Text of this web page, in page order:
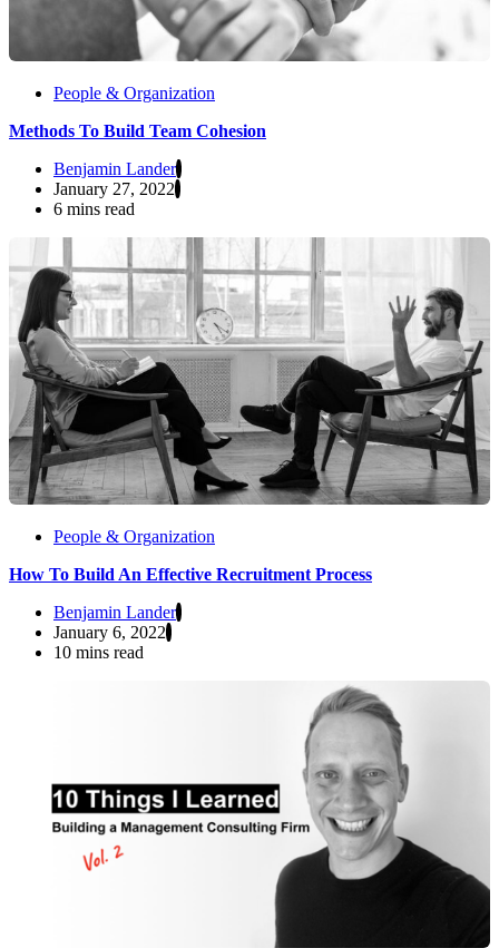
People & Organization
Methods To Build Team Cohesion
Benjamin Lander
January 27, 2022
6 mins read
People & Organization
How To Build An Effective Recruitment Process
Benjamin Lander
January 6, 2022
10 mins read